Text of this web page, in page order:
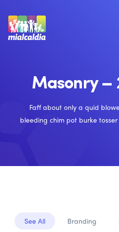
Masonry –
Faff about only a quid
bleeding chim pot burke
See All Branding